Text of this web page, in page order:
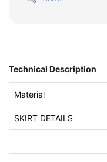
Technical Description
Material
SKIRT DETAILS